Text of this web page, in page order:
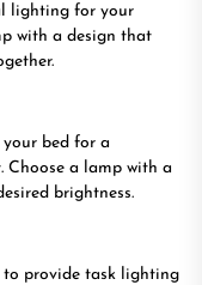
lighting for your
with a design that
bed for a
Choose a lamp with a
brightness.
provide task lighting